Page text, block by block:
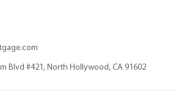
Blvd #421, North Hollywood, CA 91602